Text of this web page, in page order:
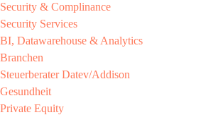
Security & Complinance​
Security Services​
BI, Datawarehouse & Analytics
Branchen​
Steuerberater​ Datev/Addison​
Gesundheit​
Private Equity​